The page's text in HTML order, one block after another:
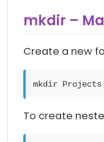
mkdir –
Create a new
mkdir Projects
To create